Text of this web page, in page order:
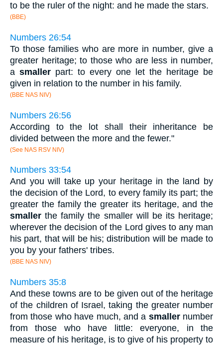
to be the ruler of the night: and he made the stars.
(BBE)
Numbers 26:54
To those families who are more in number, give a
greater heritage; to those who are less in number,
a smaller part: to every one let the heritage be
given in relation to the number in his family.
(BBE NAS NIV)
Numbers 26:56
According to the lot shall their inheritance be
divided between the more and the fewer."
(See NAS RSV NIV)
Numbers 33:54
And you will take up your heritage in the land by
the decision of the Lord, to every family its part; the
greater the family the greater its heritage, and the
smaller the family the smaller will be its heritage;
wherever the decision of the Lord gives to any man
his part, that will be his; distribution will be made to
you by your fathers' tribes.
(BBE NAS NIV)
Numbers 35:8
And these towns are to be given out of the heritage
of the children of Israel, taking the greater number
from those who have much, and a smallernumber
from those who have little: everyone, in the
measure of his heritage, is to give of his property to